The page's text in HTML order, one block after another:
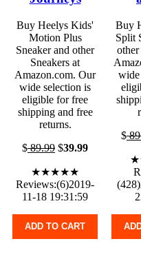
Buy Heelys Kids'
Motion Plus
Sneaker and other
Sneakers at
Amazon.com. Our
wide selection is
eligible for free
shipping and free
returns.
$89.99 $39.99
★★★★★
Reviews:(6)2019-
11-18 19:31:59
ADD TO CART
Buy
Split
other
wide
$